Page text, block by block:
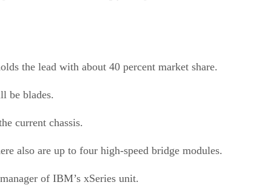
the lead with about 40 percent market share.
be blades.
current chassis.
also are up to four high-speed bridge modules.
of IBM’s xSeries unit.